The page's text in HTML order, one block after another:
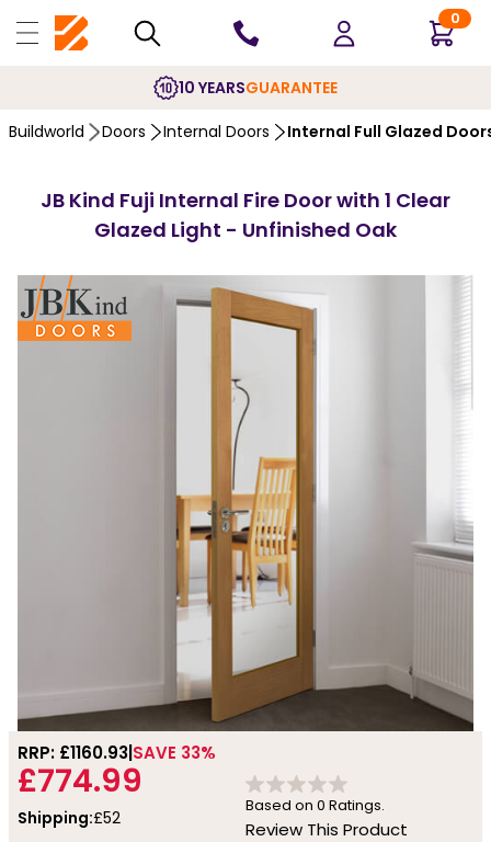
0
10 YEARSGUARANTEE
Buildworld Doors Internal Doors Internal Full Glazed
JB Kind Fuji Internal Fire Door with 1 Clear
Glazed Light - Unfinished Oak
RRP: £1160.93 SAVE 33%
£774.99
Shipping:£52
Based on 0 Ratings.
Review This Product